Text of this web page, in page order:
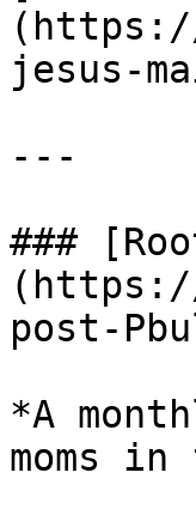
jesus-
---
###
post-
*A
moms